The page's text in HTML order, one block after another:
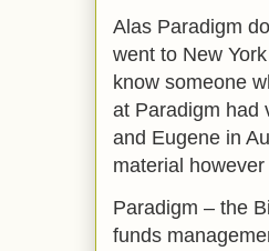
Alas Paradigm
went to New
know someone
at Paradigm had
and Eugene in
material
Paradigm – the
funds